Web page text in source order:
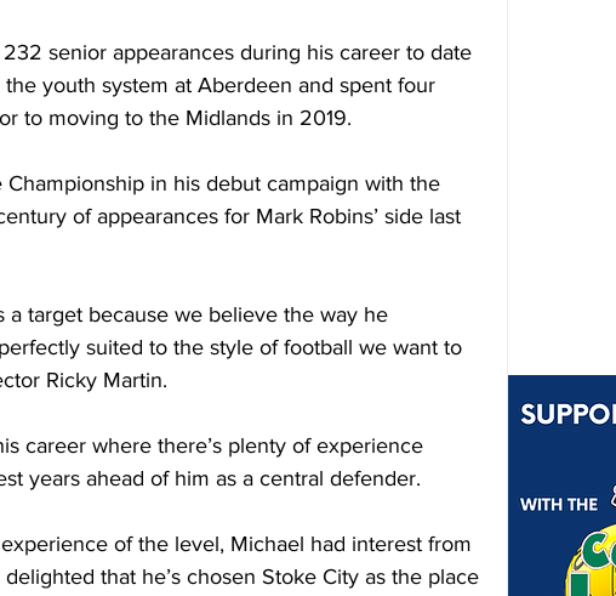
senior appearances during his career to date
youth system at Aberdeen and spent four
to moving to the Midlands in 2019.
in his debut campaign with the
of appearances for Mark Robins’ side last
a target because we believe the way he
suited to the style of football we want to
Ricky Martin.
career where there’s plenty of experience
years ahead of him as a central defender.
of the level, Michael had interest from
that he’s chosen Stoke City as the place